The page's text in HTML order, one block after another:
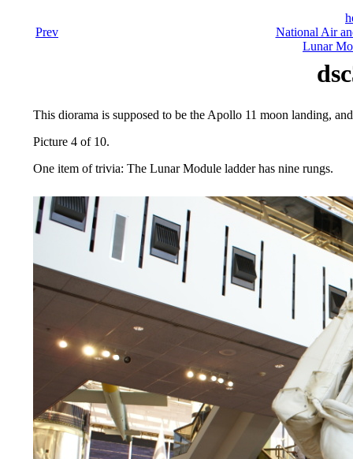
Prev
National Air
Lunar
This diorama is supposed to be the Apollo 11 moon landing,
Picture 4 of 10.
One item of trivia: The Lunar Module ladder has nine rungs.